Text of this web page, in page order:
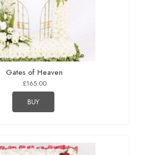
Gates of Heaven
£165.00
BUY